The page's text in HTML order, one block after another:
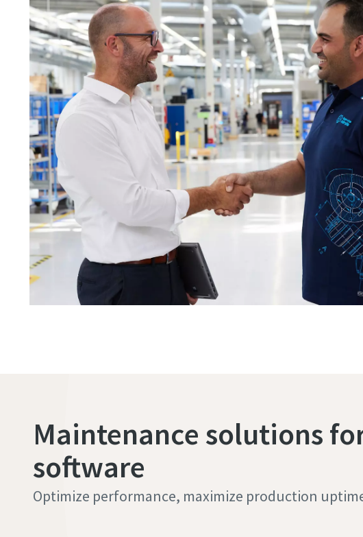
Maintenance solutions
software
Optimize performance, maximize production